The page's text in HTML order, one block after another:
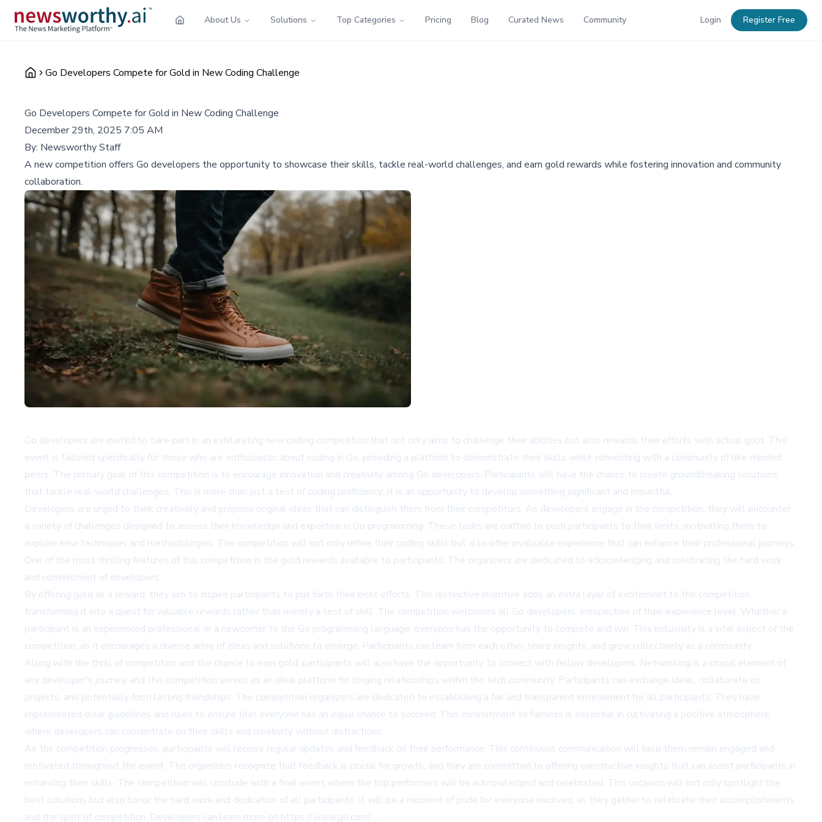
About Us Solutions Top Categories Pricing Blog Curated News Community Login Register Free
Go Developers Compete for Gold in New Coding Challenge
Go Developers Compete for Gold in New Coding Challenge
December 29th, 2025 7:05 AM
By: Newsworthy Staff
A new competition offers Go developers the opportunity to showcase their skills, tackle real-world challenges, and earn gold rewards while fostering innovation and community
collaboration.
Go developers are invited to take part in an exhilarating new coding competition that not only aims to challenge their abilities but also rewards their efforts with actual gold. This
event is tailored specifically for those who are enthusiastic about coding in Go, providing a platform to demonstrate their skills while connecting with a community of like-minded
peers. The primary goal of this competition is to encourage innovation and creativity among Go developers. Participants will have the chance to create groundbreaking solutions
that tackle real-world challenges. This is more than just a test of coding proficiency; it is an opportunity to develop something significant and impactful.
Developers are urged to think creatively and propose original ideas that can distinguish them from their competitors. As developers engage in the competition, they will encounter
a variety of challenges designed to assess their knowledge and expertise in Go programming. These tasks are crafted to push participants to their limits, motivating them to
explore new techniques and methodologies. The competition will not only refine their coding skills but also offer invaluable experience that can enhance their professional journeys.
One of the most thrilling features of this competition is the gold rewards available to participants. The organizers are dedicated to acknowledging and celebrating the hard work
and commitment of developers.
By offering gold as a reward, they aim to inspire participants to put forth their best efforts. This distinctive incentive adds an extra layer of excitement to the competition,
transforming it into a quest for valuable rewards rather than merely a test of skill. The competition welcomes all Go developers, irrespective of their experience level. Whether a
participant is an experienced professional or a newcomer to the Go programming language, everyone has the opportunity to compete and win. This inclusivity is a vital aspect of the
competition, as it encourages a diverse array of ideas and solutions to emerge. Participants can learn from each other, share insights, and grow collectively as a community.
Along with the thrill of competition and the chance to earn gold, participants will also have the opportunity to connect with fellow developers. Networking is a crucial element of
any developer's journey, and this competition serves as an ideal platform for forging relationships within the tech community. Participants can exchange ideas, collaborate on
projects, and potentially form lasting friendships. The competition organizers are dedicated to establishing a fair and transparent environment for all participants. They have
implemented clear guidelines and rules to ensure that everyone has an equal chance to succeed. This commitment to fairness is essential in cultivating a positive atmosphere
where developers can concentrate on their skills and creativity without distractions.
As the competition progresses, participants will receive regular updates and feedback on their performance. This continuous communication will help them remain engaged and
motivated throughout the event. The organizers recognize that feedback is crucial for growth, and they are committed to offering constructive insights that can assist participants in
enhancing their skills. The competition will conclude with a final event where the top performers will be acknowledged and celebrated. This occasion will not only spotlight the
best solutions but also honor the hard work and dedication of all participants. It will be a moment of pride for everyone involved, as they gather to celebrate their accomplishments
and the spirit of competition. Developers can learn more on https://www.go.com/.